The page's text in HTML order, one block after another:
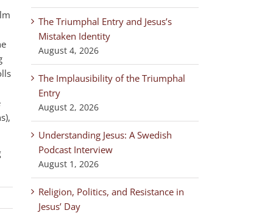
The Triumphal Entry and Jesus’s
Mistaken Identity
August 4, 2026
The Implausibility of the Triumphal
Entry
August 2, 2026
Understanding Jesus: A Swedish
Podcast Interview
August 1, 2026
Religion, Politics, and Resistance in
Jesus’ Day